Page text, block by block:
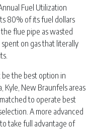
Fuel Utilization
80% of its fuel dollars
flue pipe as wasted
on gas that literally
the best option in
Kyle, New Braunfels areas
to operate best
A more advanced
take full advantage of